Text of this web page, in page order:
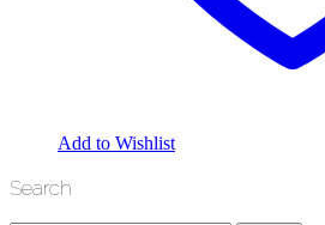
Add to Wishlist
Search